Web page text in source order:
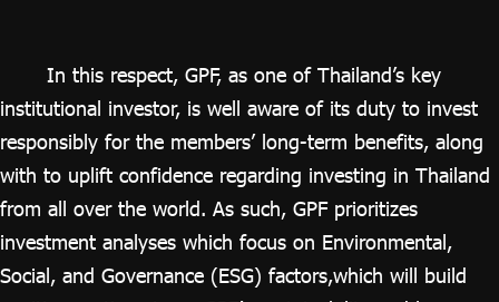
In this respect, GPF, as one of Thailand’s key
institutional investor, is well aware of its duty to invest
responsibly for the members’ long-term benefits, along
with to uplift confidence regarding investing in Thailand
from all over the world. As such, GPF prioritizes
investment analyses which focus on Environmental,
Social, and Governance (ESG) factors,which will build